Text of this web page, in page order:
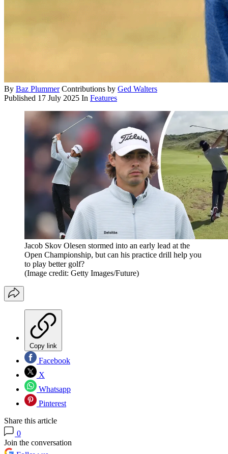
By Baz Plummer Contributions by Ged Walters
Published 17 July 2025 In Features
Jacob Skov Olesen stormed into an early lead at the
Open Championship, but can his practice drill help you
to play better golf?
(Image credit: Getty Images/Future)
Copy link
Facebook
X
Whatsapp
Pinterest
Share this article
0
Join the conversation